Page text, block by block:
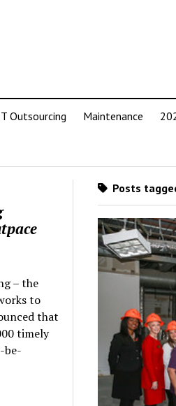
Outsourcing Maintenance
– the
to
that
timely
be-
Posts